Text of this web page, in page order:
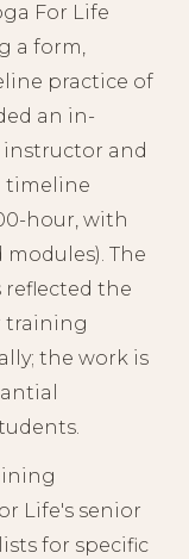
For Life
a form,
practice of
an in-
and
timeline
hour, with
The
the
training
the work is
Life's senior
for specific